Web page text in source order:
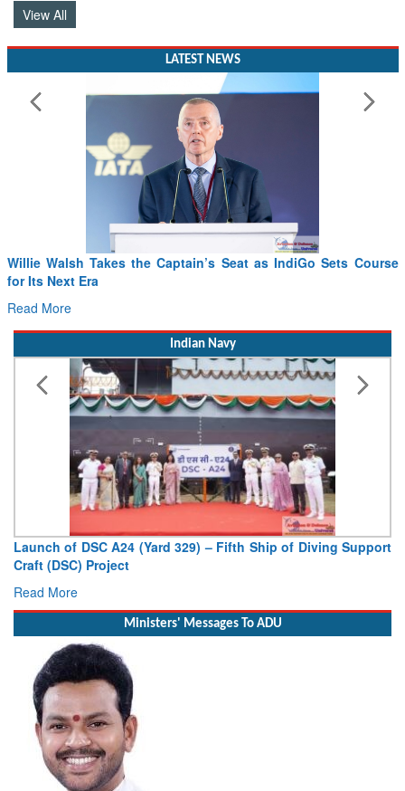
View All
LATEST NEWS
From PowerPoints to the Battlefield: IAF Chief Wants India’s
Drone Innovation at the “Speed of Relevance”
Read More
Indian Navy
Vice Admiral AN Pramod, AVSM, YSM, Assumes Charge as
Deputy Chief of Naval Staff
Read More
Ministers' Messages To ADU